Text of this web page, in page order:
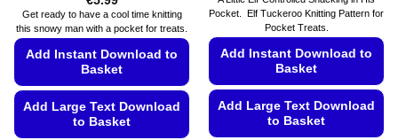
Get ready to have a cool time knitting
this snowy man with a pocket for treats.
Add Instant Download to
Basket
Add Large Text Download
to Basket
Pocket. Elf Tuckeroo Knitting Pattern for
Pocket Treats.
Add Instant Download to
Basket
Add Large Text Download
to Basket